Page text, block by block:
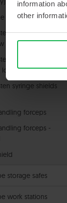
information
other
holders
syringe shields
lock
syringe shields
syringe shields
forceps
forceps -
storage safes
work stations